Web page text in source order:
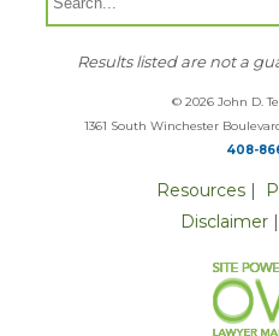
Results listed are not a
© 2026 John D.
1361 South Winchester
408-
Resources |
Disclaimer|